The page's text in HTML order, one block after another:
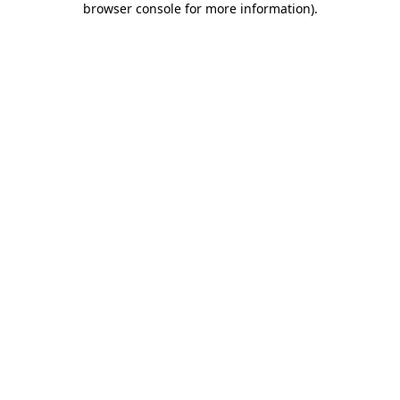
browser console for more information).